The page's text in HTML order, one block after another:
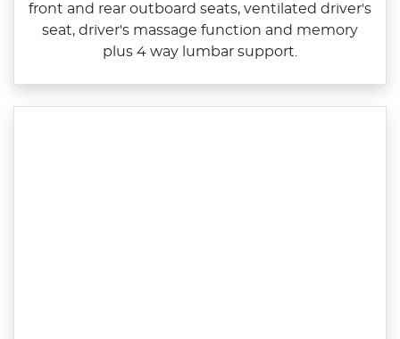
front and rear outboard seats, ventilated driver's
seat, driver's massage function and memory
plus 4 way lumbar support.